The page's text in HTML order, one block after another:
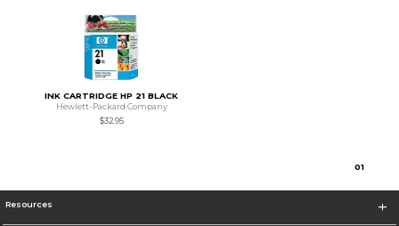
INK CARTRIDGE HP 21 BLACK
Hewlett-Packard Company
$32.95
01
Resources